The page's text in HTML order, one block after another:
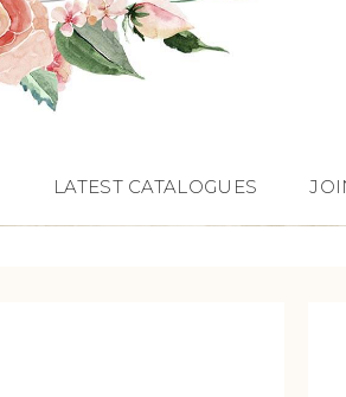
LATEST CATALOGUES